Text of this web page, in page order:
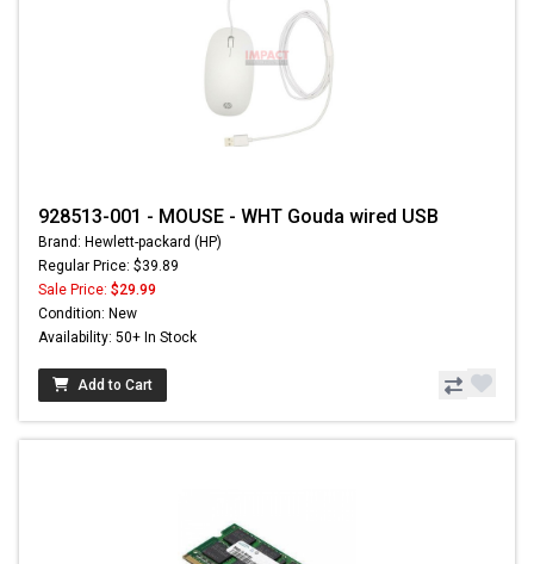
928513-001 - MOUSE - WHT Gouda wired USB
Brand: Hewlett-packard (HP)
Regular Price: $39.89
Sale Price: $29.99
Condition: New
Availability: 50+ In Stock
Add to Cart